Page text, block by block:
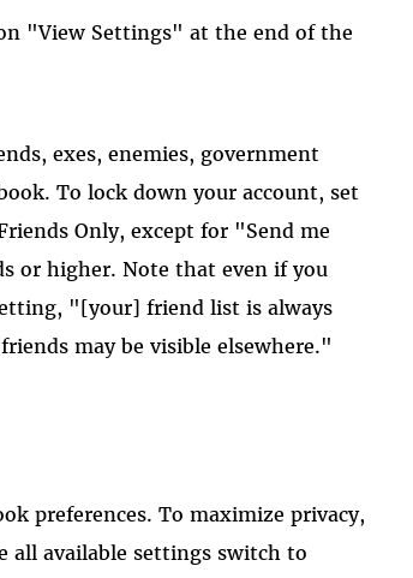
"View Settings" at the end of the
exes, enemies, government
To lock down your account, set
Only, except for "Send me
or higher. Note that even if you
"[your] friend list is always
may be visible elsewhere."
preferences. To maximize privacy,
all available settings switch to